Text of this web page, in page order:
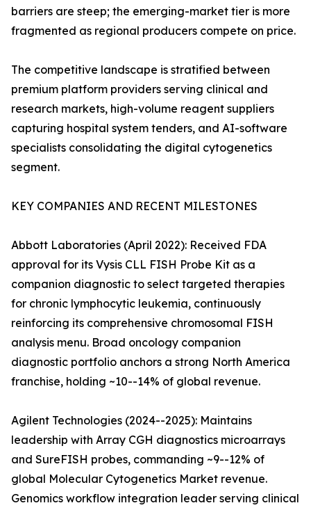
barriers are steep; the emerging-market tier is more
fragmented as regional producers compete on price.
The competitive landscape is stratified between
premium platform providers serving clinical and
research markets, high-volume reagent suppliers
capturing hospital system tenders, and AI-software
specialists consolidating the digital cytogenetics
segment.
KEY COMPANIES AND RECENT MILESTONES
Abbott Laboratories (April 2022): Received FDA
approval for its Vysis CLL FISH Probe Kit as a
companion diagnostic to select targeted therapies
for chronic lymphocytic leukemia, continuously
reinforcing its comprehensive chromosomal FISH
analysis menu. Broad oncology companion
diagnostic portfolio anchors a strong North America
franchise, holding ~10--14% of global revenue.
Agilent Technologies (2024--2025): Maintains
leadership with Array CGH diagnostics microarrays
and SureFISH probes, commanding ~9--12% of
global Molecular Cytogenetics Market revenue.
Genomics workflow integration leader serving clinical